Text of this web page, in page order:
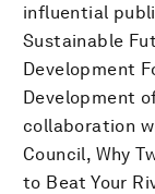
influential
Sustainable
Development
Development
collaboration
Council, Why
to Beat Your